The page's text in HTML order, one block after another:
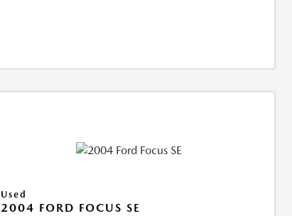
Used
2004 FORD FOCUS SE